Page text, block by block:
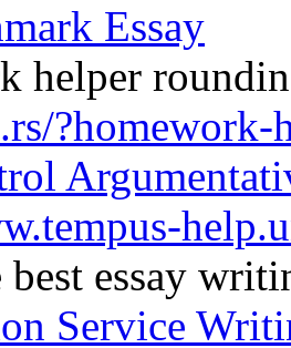
Essay
helper
essay
Service